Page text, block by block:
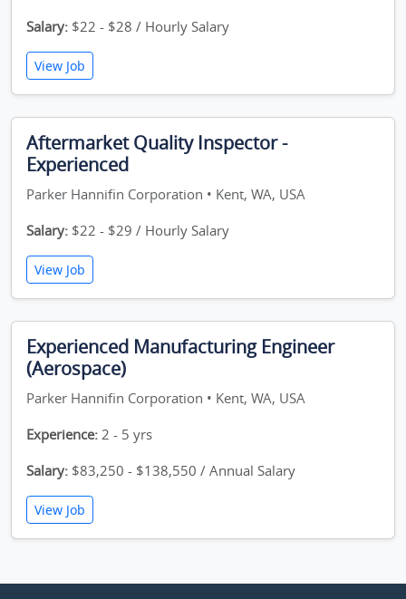
Salary: $22 - $28 / Hourly Salary
View Job
Aftermarket Quality Inspector -
Experienced
Parker Hannifin Corporation • Kent, WA, USA
Salary: $22 - $29 / Hourly Salary
View Job
Experienced Manufacturing Engineer
(Aerospace)
Parker Hannifin Corporation • Kent, WA, USA
Experience: 2 - 5 yrs
Salary: $83,250 - $138,550 / Annual Salary
View Job